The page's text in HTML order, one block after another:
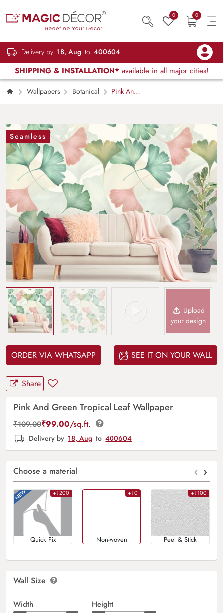
0 0
Delivery by 18, Aug to 400604
SHIPPING & INSTALLATION* available in all major cities!
Wallpapers Botanical
Pink And
Seamless
Upload
your design
ORDER VIA WHATSAPP SEE IT ON YOUR WALL
Share
Pink And Green Tropical Leaf Wallpaper
₹109.00₹99.00/sq.ft.
Delivery by 18, Aug to 400604
Choose a material ‹ ›
+₹200
Quick Fix
+₹0
Non-woven
+₹100
Peel & Stick
Wall Size
Width Height